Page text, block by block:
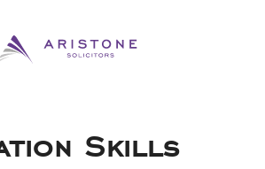
Skills